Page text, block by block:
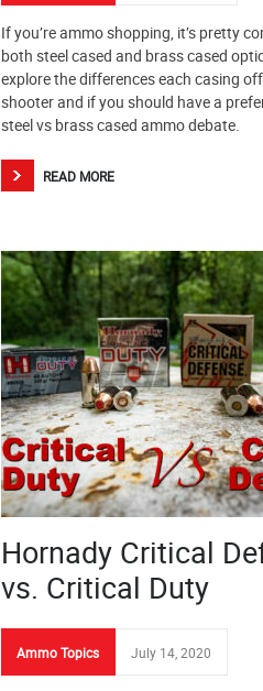
If you’re ammo shopping, it’s pretty
both steel cased and brass cased
explore the differences each casing
shooter and if you should have a
steel vs brass cased ammo debate.
READ MORE
Hornady Critical
vs. Critical Duty
Ammo Topics July 14, 2020